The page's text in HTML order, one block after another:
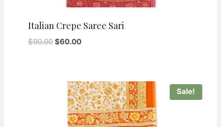
Italian Crepe Saree Sari
$90.00 Original
$60.00Current
Sale!